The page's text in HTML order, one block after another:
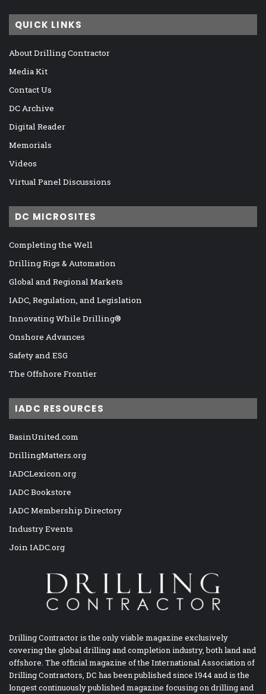
QUICK LINKS
About Drilling Contractor
Media Kit
Contact Us
DC Archive
Digital Reader
Memorials
Videos
Virtual Panel Discussions
DC MICROSITES
Completing the Well
Drilling Rigs & Automation
Global and Regional Markets
IADC, Regulation, and Legislation
Innovating While Drilling®
Onshore Advances
Safety and ESG
The Offshore Frontier
IADC RESOURCES
BasinUnited.com
DrillingMatters.org
IADCLexicon.org
IADC Bookstore
IADC Membership Directory
Industry Events
Join IADC.org
Drilling Contractor is the only viable magazine exclusively
covering the global drilling and completion industry, both land and
offshore. The official magazine of the International Association of
Drilling Contractors, DC has been published since 1944 and is the
longest continuously published magazine focusing on drilling and